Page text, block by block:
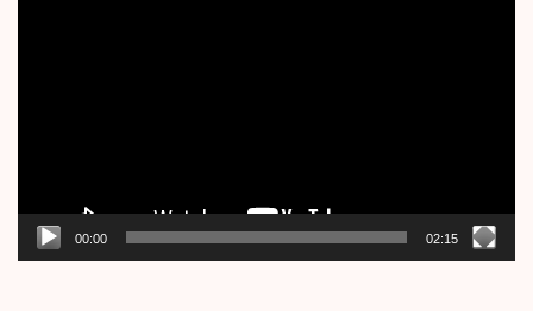
00:00 02:15